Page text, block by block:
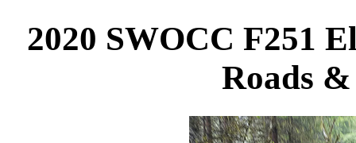
2020 SWOCC F251
Roads